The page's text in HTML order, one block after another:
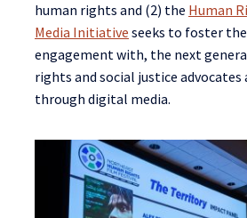
human rights and (2) the Human
Media Initiative seeks to foster
engagement with, the next
rights and social justice advocates
through digital media.